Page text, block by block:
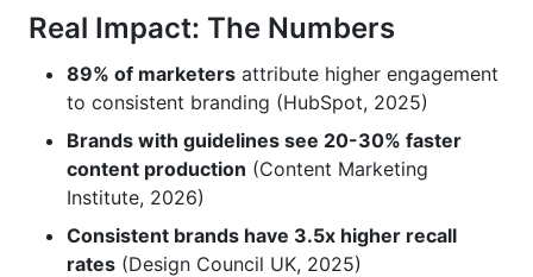
Real Impact: The Numbers
89% of marketers attribute higher engagement
to consistent branding (HubSpot, 2025)
Brands with guidelines see 20-30% faster
content production (Content Marketing
Institute, 2026)
Consistent brands have 3.5x higher recall
rates (Design Council UK, 2025)